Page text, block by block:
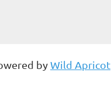
byWild Apricot